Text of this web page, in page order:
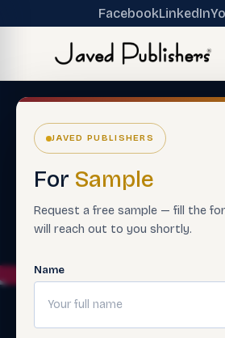
FacebookLinkedIn
JAVED PUBLISHERS
For Sample
Request a free sample — fill the
will reach out to you shortly.
Name